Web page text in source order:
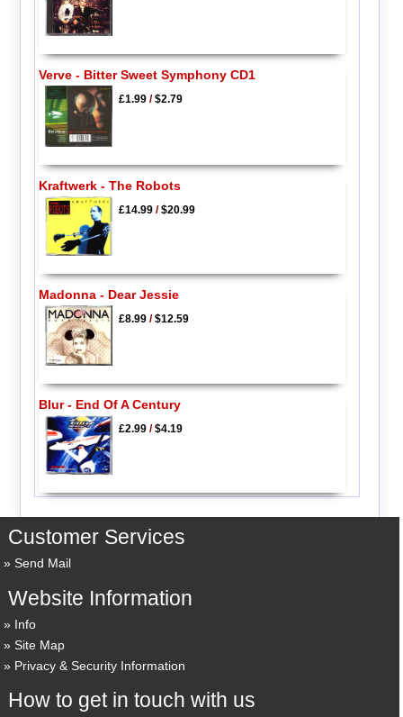
Verve - Bitter Sweet Symphony CD1
£1.99/$2.79
Kraftwerk - The Robots
£14.99/$20.99
Madonna - Dear Jessie
£8.99/$12.59
Blur - End Of A Century
£2.99/$4.19
Customer Services
Send Mail
Website Information
Info
Site Map
Privacy & Security Information
How to get in touch with us